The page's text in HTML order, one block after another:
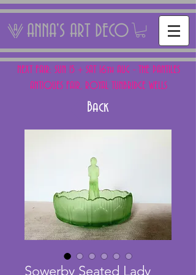
ANNA'S ART DECO
NEXT FAIR: SUN 15 + SAT 16th AUG - THE PANTILES
ANTIQUES FAIR, ROYAL TUNBRIDGE WELLS
Back
Sowerby Seated Lady